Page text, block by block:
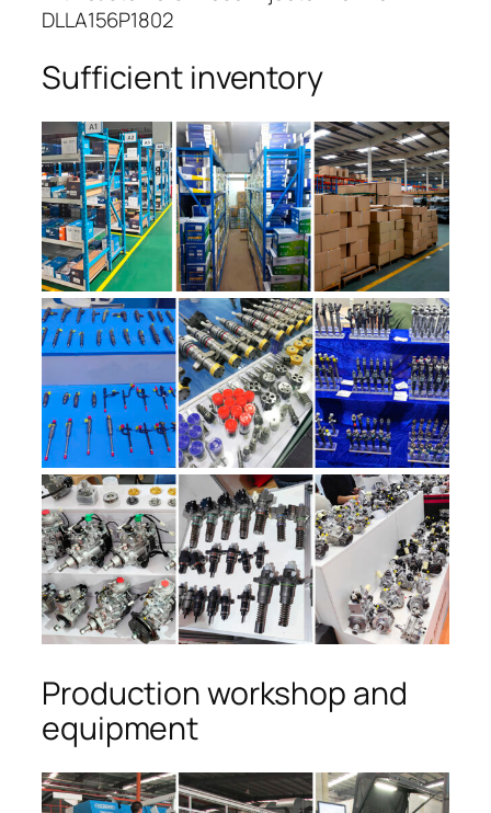
DLLA156P1802
Sufficient inventory
Production workshop and
equipment